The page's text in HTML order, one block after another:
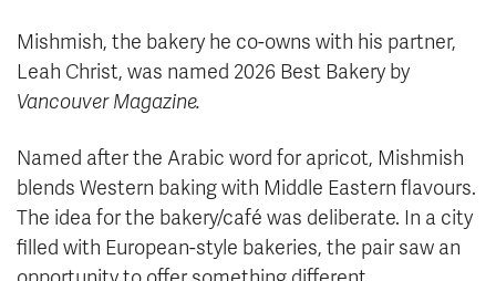
Mishmish, the bakery he co-owns with his partner,
Leah Christ, was named 2026 Best Bakery by
Vancouver Magazine.
Named after the Arabic word for apricot, Mishmish
blends Western baking with Middle Eastern flavours.
The idea for the bakery/café was deliberate. In a city
filled with European-style bakeries, the pair saw an